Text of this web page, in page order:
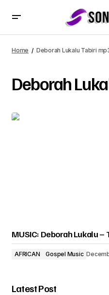
Home Deborah Lukalu Tabiri
Deborah
MUSIC: Deborah Lukalu –
AFRICAN Gospel Music
Latest Post